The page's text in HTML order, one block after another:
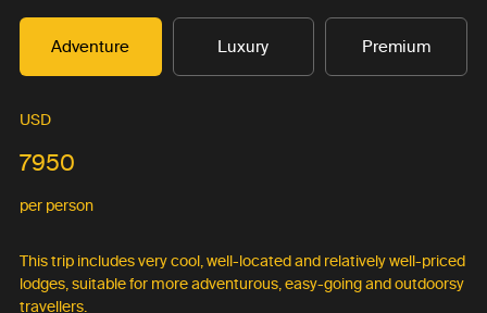
Adventure Luxury Premium
USD
7950
per person
This trip includes very cool, well-located and relatively well-priced
lodges, suitable for more adventurous, easy-going and outdoorsy
travellers.